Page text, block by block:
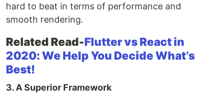
hard to beat in terms of performance and
smooth rendering.
Related Read-Flutter vs React in
2020: We Help You Decide What’s
Best!
3. A Superior Framework